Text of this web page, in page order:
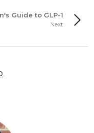
Guide to GLP-1
Next